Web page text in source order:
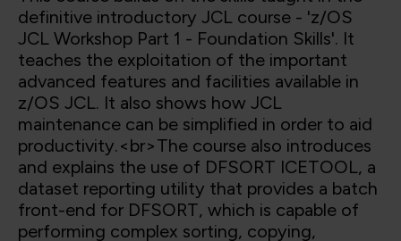
definitive introductory JCL course - 'z/OS
JCL Workshop Part 1 - Foundation Skills'. It
teaches the exploitation of the important
advanced features and facilities available in
z/OS JCL. It also shows how JCL
maintenance can be simplified in order to aid
productivity.<br>The course also introduces
and explains the use of DFSORT ICETOOL, a
dataset reporting utility that provides a batch
front-end for DFSORT, which is capable of
performing complex sorting, copying,